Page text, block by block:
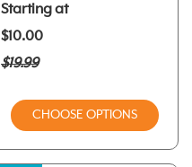
Starting at
$10.00
$19.99
CHOOSE OPTIONS